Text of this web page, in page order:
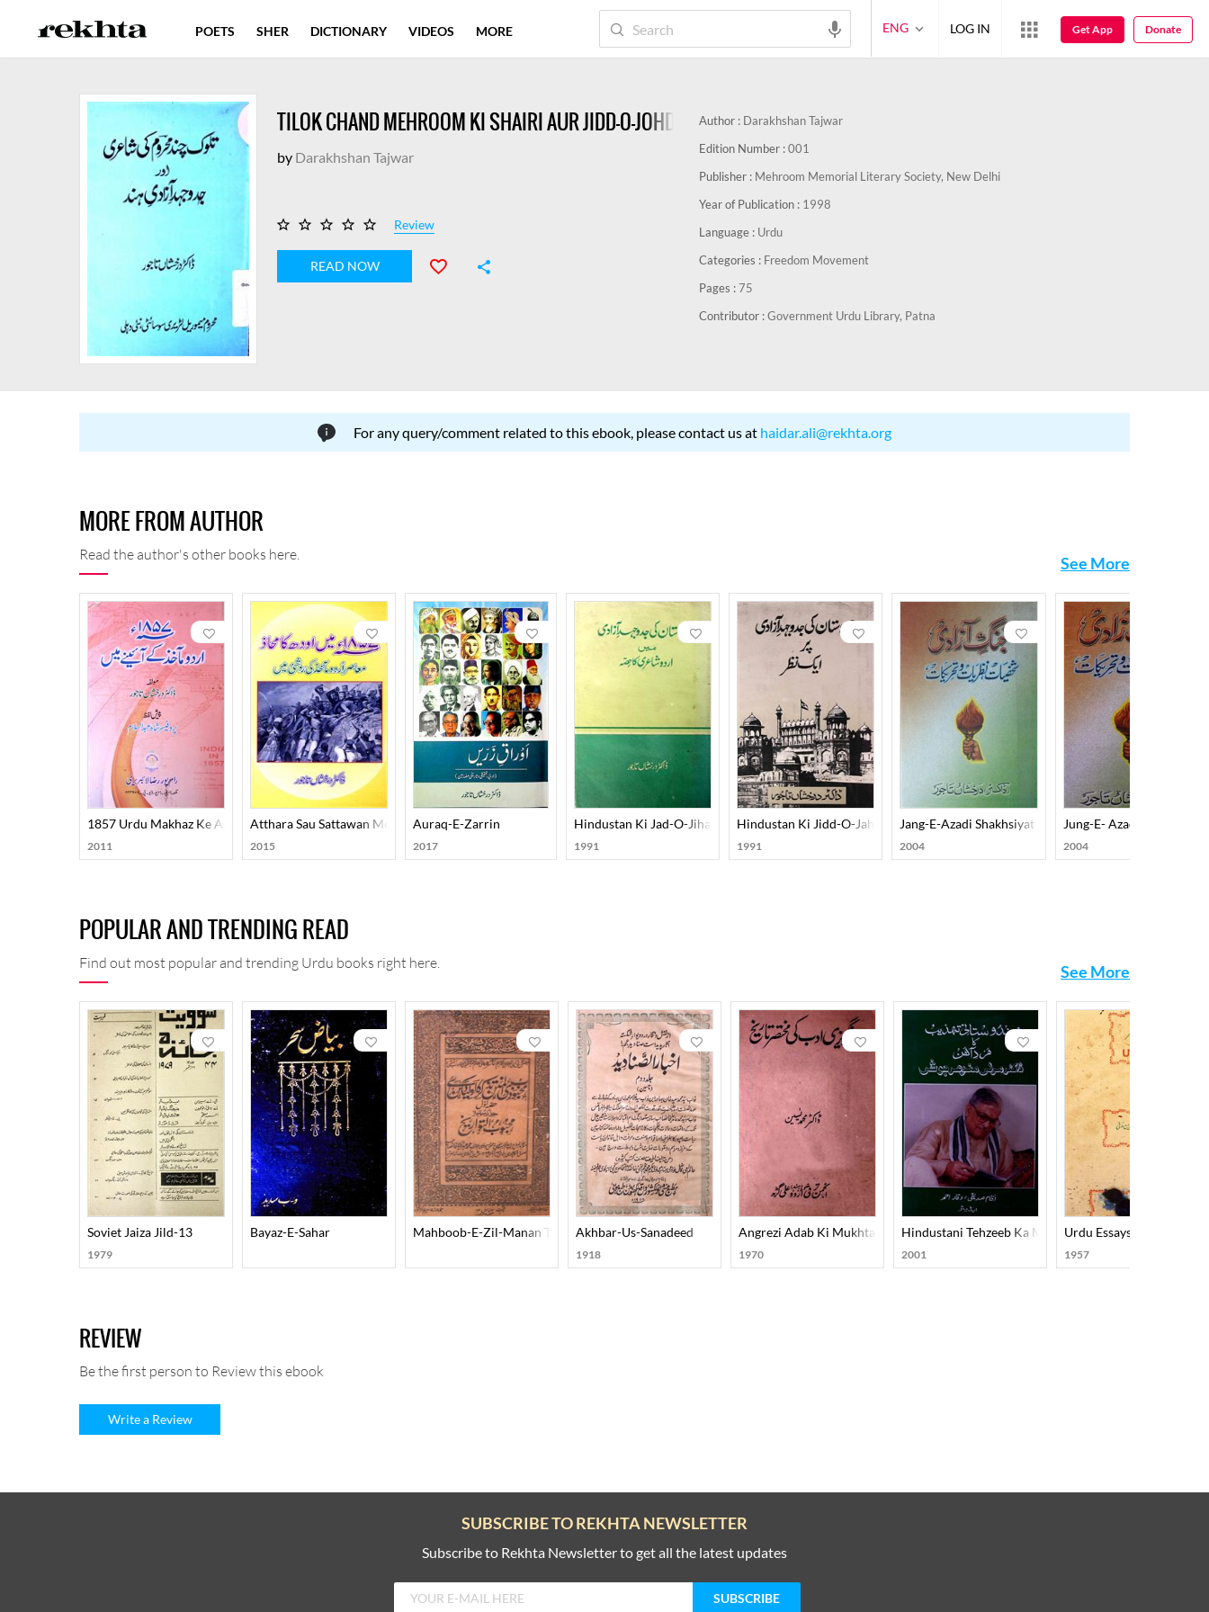
TILOK CHAND MEHROOM KI SHAIRI AUR JIDD-O-JOHD-E-AZADI-E-HIND
by Darakhshan Tajwar
Review
READ NOW
Author : Darakhshan Tajwar
Edition Number :001
Publisher : Mehroom Memorial Literary Society, New Delhi
Year of Publication : 1998
Language : Urdu
Categories : Freedom Movement
Pages :75
Contributor :Government Urdu Library, Patna
For any query/comment related to this ebook, please contact us at haidar.ali@rekhta.org
MORE FROM AUTHOR
Read the author's other books here. See More
1857 Urdu Makhaz Ke Aaine Mein
2011
Atthara Sau Sattawan Mein Awadh Ka Mahaz : Muasir Urdu Maakhaz Ki Roshni Mein
2015
Auraq-E-Zarrin
2017
Hindustan Ki Jad-O-Jihad-E-Azadi Me Urdu Shayeri Ka Hissa
1991
Hindustan Ki Jidd-O-Jahad-E-Aazadi Per Ek Nazar
1991
Jang-E-Azadi Shakhsiyat Nazariyat-O-Tahreekat
2004
Jung-E- Azadi
2004
POPULAR AND TRENDING READ
Find out most popular and trending Urdu books right here. See More
Soviet Jaiza Jild-13
1979
Bayaz-E-Sahar Mahboob-E-Zil-Manan Tazkira-E-Auliya-E-Dakan
Akhbar-Us-Sanadeed
1918
Angrezi Adab Ki Mukhtasar Tareekh
1970
Hindustani Tehzeeb Ka Mard-E-Aahan Doctor Murli
2001
Urdu Essays
1957
REVIEW
Be the first person to Review this ebook
Write a Review
POETS SHER DICTIONARY VIDEOS MORE ENG LOG IN Get App Donate
SUBSCRIBE TO REKHTA NEWSLETTER
Subscribe to Rekhta Newsletter to get all the latest updates